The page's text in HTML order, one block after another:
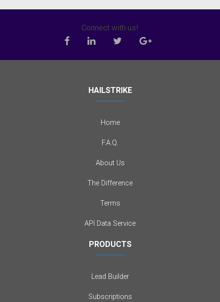
Connect with us!
HAILSTRIKE
Home
F.A.Q.
About Us
The Difference
Terms
API Data Service
PRODUCTS
Lead Builder
Subscriptions